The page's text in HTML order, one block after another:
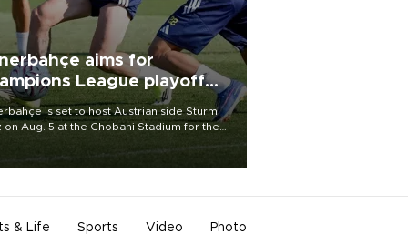
aims for
League playoff
is set to host Austrian side Sturm
on Aug. 5 at the Chobani Stadium for the
& Life Sports Video Photo